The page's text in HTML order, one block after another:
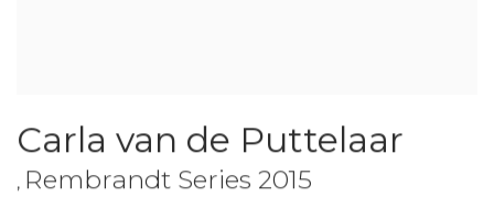
Carla van de Puttelaar
, Rembrandt Series 2015